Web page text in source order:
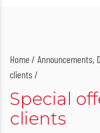
Home Announcements,
clients /
Special
clients